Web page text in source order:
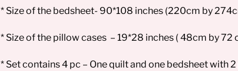
* Size of the bedsheet- 90*108 inches (220cm by
* Size of the pillow cases – 19*28 inches ( 48cm by 72
* Set contains 4 pc – One quilt and one bedsheet with